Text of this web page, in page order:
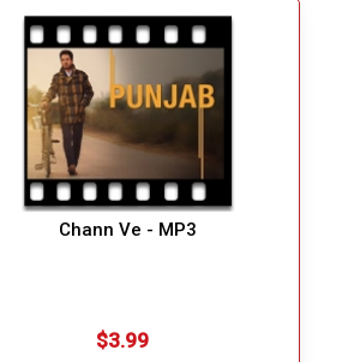
Chann Ve - MP3
$3.99